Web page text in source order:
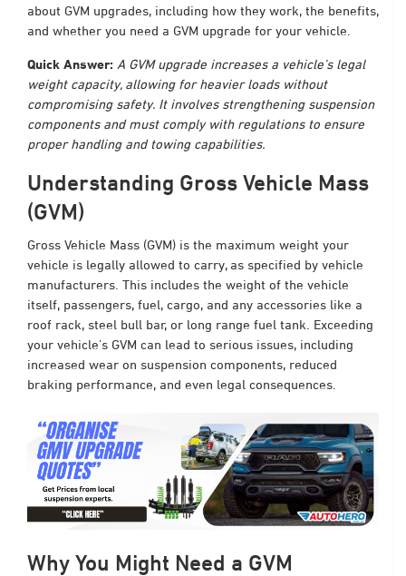
about GVM upgrades, including how they work, the benefits,
and whether you need a GVM upgrade for your vehicle.
Quick Answer: A GVM upgrade increases a vehicle’s legal
weight capacity, allowing for heavier loads without
compromising safety. It involves strengthening suspension
components and must comply with regulations to ensure
proper handling and towing capabilities.
Understanding Gross Vehicle Mass
(GVM)
Gross Vehicle Mass (GVM) is the maximum weight your
vehicle is legally allowed to carry, as specified by vehicle
manufacturers. This includes the weight of the vehicle
itself, passengers, fuel, cargo, and any accessories like a
roof rack, steel bull bar, or long range fuel tank. Exceeding
your vehicle’s GVM can lead to serious issues, including
increased wear on suspension components, reduced
braking performance, and even legal consequences.
Why You Might Need a GVM